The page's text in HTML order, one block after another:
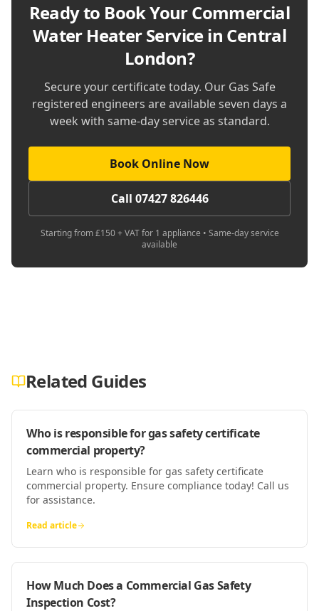
Ready to Book YourCommercial
Water Heater Service in Central
London?
Secure your certificate today. Our Gas Safe
registered engineers are available seven days a
week with same-day service as standard.
Book Online Now
Call 07427 826446
Starting from £150 + VAT for 1 appliance • Same-day service
available
Related Guides
Who is responsible for gas safety certificate
commercial property?
Learn who is responsible for gas safety certificate
commercial property. Ensure compliance today! Call us
for assistance.
Read article
How Much Does a Commercial Gas Safety
Inspection Cost?